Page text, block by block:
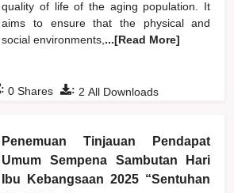
quality of life of the aging population. It
aims to ensure that the physical and
social environments, ...[Read More]
: 2 All Downloads
: 0 Shares
Penemuan Tinjauan Pendapat
Umum Sempena Sambutan Hari
Ibu Kebangsaan 2025 “Sentuhan